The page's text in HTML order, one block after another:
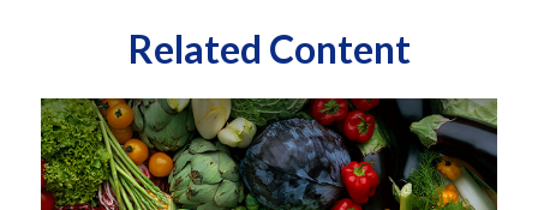
Related Content